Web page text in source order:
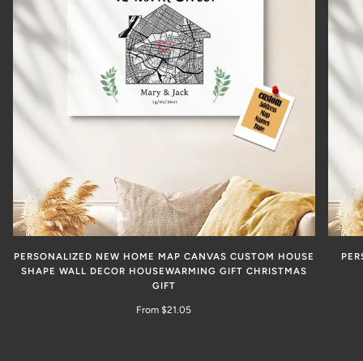
PERSONALIZED NEW HOME MAP CANVAS CUSTOM HOUSE
SHAPE WALL DECOR HOUSEWARMING GIFT CHRISTMAS
GIFT
From $21.05